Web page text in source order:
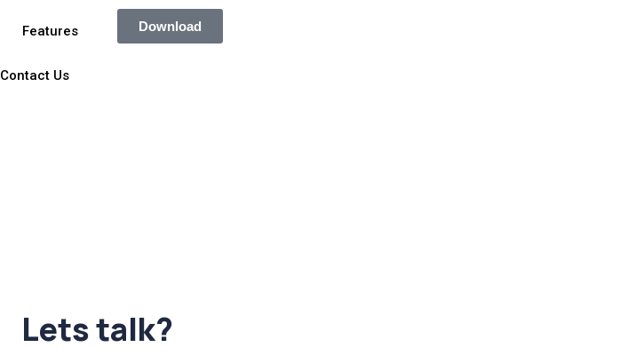
Features
Contact Us
Download
Lets talk?